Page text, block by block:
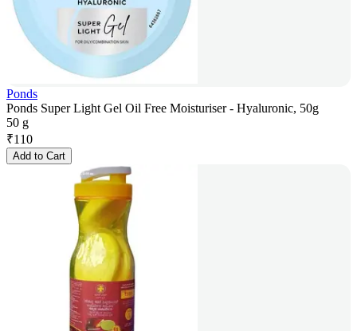
Ponds
Ponds Super Light Gel Oil Free Moisturiser - Hyaluronic, 50g
50 g
₹110
Add to Cart